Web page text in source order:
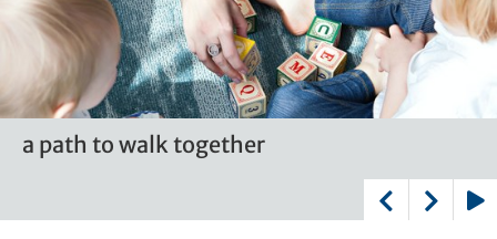
a path to walk together
a path to walk together
a path to walk together
a path to walk together